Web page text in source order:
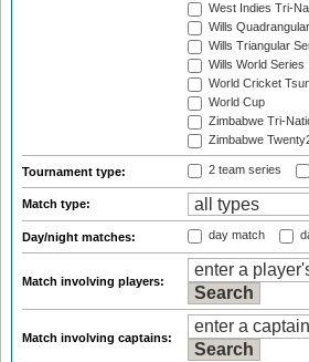
West Indies Tri-
Wills
Wills Triangular
Wills World Series
World Cricket
World Cup
Zimbabwe Tri-
Zimbabwe
Tournament type: 2 team series
Match type:
Day/night matches: day match
Match involving players:
Match involving captains: